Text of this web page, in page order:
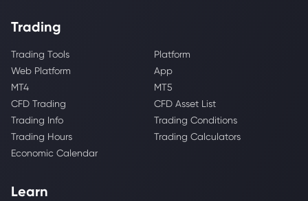
Trading
Trading Tools
Platform
Web Platform
App
MT4
MT5
CFD Trading
CFD Asset List
Trading Info
Trading Conditions
Trading Hours
Trading Calculators
Economic Calendar
Learn